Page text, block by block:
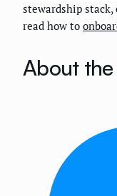
stewardship
read how to
About